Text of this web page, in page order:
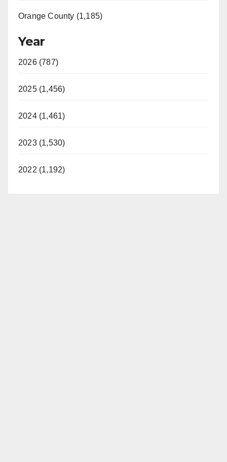
Orange County (1,185)
Year
2026 (787)
2025 (1,456)
2024 (1,461)
2023 (1,530)
2022 (1,192)